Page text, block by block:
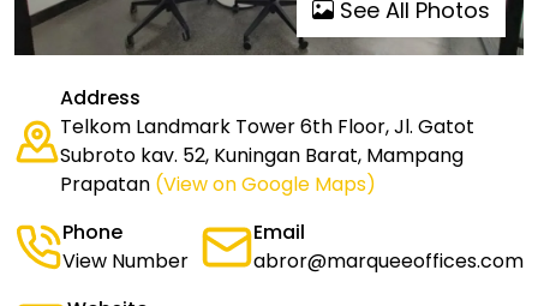
See All Photos
Address
Telkom Landmark Tower 6th Floor, Jl. Gatot
Subroto kav. 52, Kuningan Barat, Mampang
Prapatan (View on Google Maps)
Phone
View Number
Email
abror@marqueeoffices.com